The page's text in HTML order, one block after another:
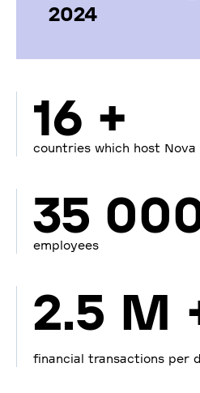
2024
16 +
countries which host Nova
35
employees
2.5 M
financial transactions per